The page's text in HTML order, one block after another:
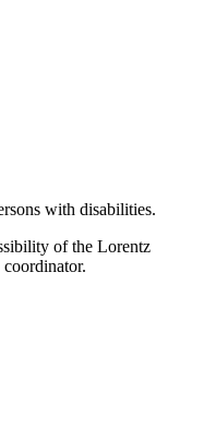
with disabilities.
of the Lorentz